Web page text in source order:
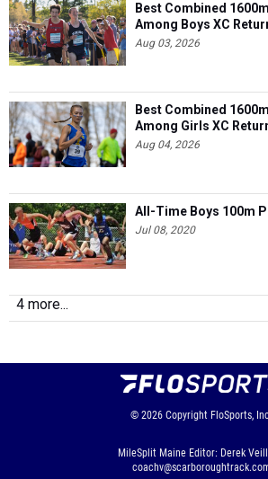
Best Combined
Among Boys XC
Aug 03, 2026
Best Combined
Among Girls XC
Aug 04, 2026
All-Time Boys 100m
Jul 08, 2020
4 more...
© 2026 Copyright FloSports,
MileSplit Maine Editor: Derek